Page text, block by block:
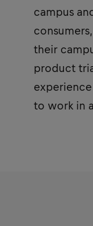
campus
their
product
to work in